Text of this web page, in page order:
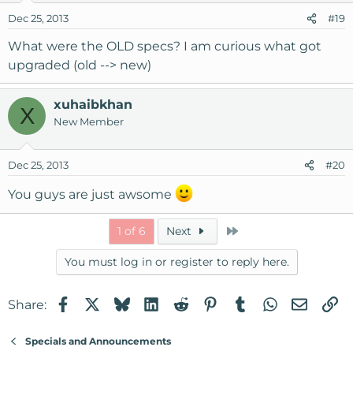
Dec 25, 2013 #19
What were the OLD specs? I am curious what got
upgraded (old --> new)
X xuhaibkhan
New Member
Dec 25, 2013 #20
You guys are just awsome
1 of 6 Next
You must log in or register to reply here.
Share: FacebookBlueskyLinkedIn
RedditPinterest
TumblrWhatsApp
Email
Specials and Announcements